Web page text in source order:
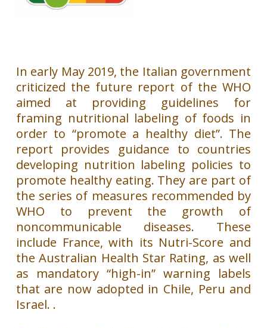
In early May 2019, the Italian government
criticized the future report of the WHO
aimed at providing guidelines for
framing nutritional labeling of foods in
order to “promote a healthy diet”. The
report provides guidance to countries
developing nutrition labeling policies to
promote healthy eating. They are part of
the series of measures recommended by
WHO to prevent the growth of
noncommunicable diseases. These
include France, with its Nutri-Score and
the Australian Health Star Rating, as well
as mandatory “high-in” warning labels
that are now adopted in Chile, Peru and
Israel. .